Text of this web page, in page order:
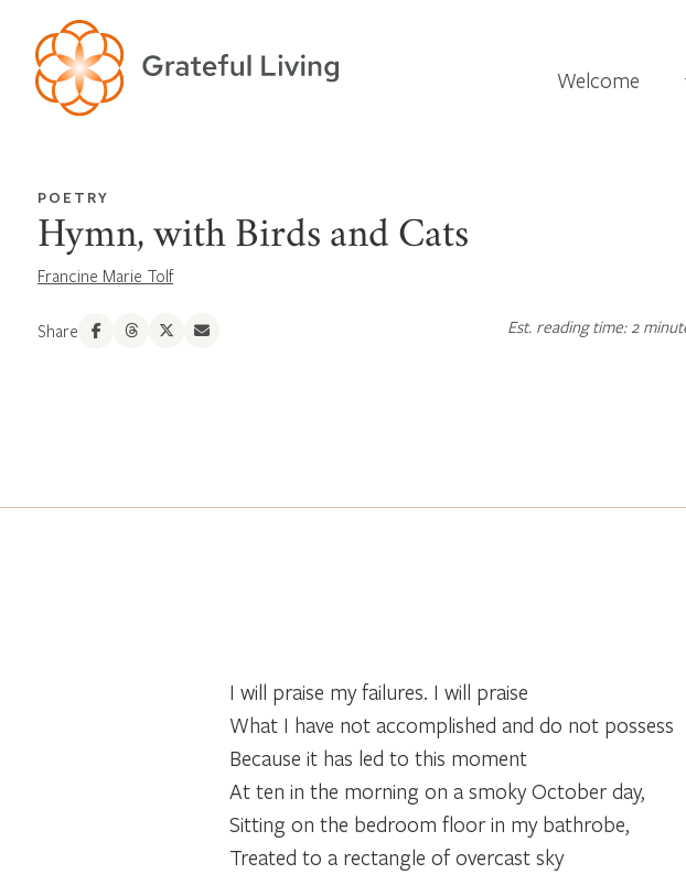
Welcome
POETRY
Hymn, with Birds and Cats
Francine Marie Tolf
Share Est. reading time: 2
I will praise my failures. I will praise
What I have not accomplished and do not possess
Because it has led to this moment
At ten in the morning on a smoky October day,
Sitting on the bedroom floor in my bathrobe,
Treated to a rectangle of overcast sky